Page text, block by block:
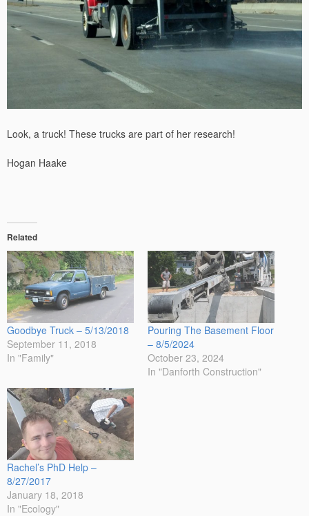
Look, a truck! These trucks are part of her research!
Hogan Haake
Related
Goodbye Truck – 5/13/2018
September 11, 2018
In "Family"
Pouring The Basement Floor
– 8/5/2024
October 23, 2024
In "Danforth Construction"
Rachel’s PhD Help –
8/27/2017
January 18, 2018
In "Ecology"